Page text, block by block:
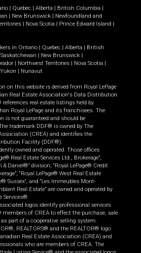
| Quebec | Alberta | British Columbia |
| New Brunswick | Newfoundland and
| Nova Scotia | Prince Edward Island |
in Ontario | Quebec | Alberta | British
Saskatchewan | New Brunswick |
| Northwest Territories | Nova Scotia |
Yukon | Nunavut
on this website is derived from Royal LePage
Real Estate Association's Data Distribution
real estate listings held by
Royal LePage and its franchisees. The
is not guaranteed and should be
trademark DDF® is owned by The
(CREA) and identifies the
Facility (DDF®).
owned and operated. Those offices
Real Estate Services Ltd., Brokerage”,
Daniel®” division, “Royal LePage® Credit
“Royal LePage® West Real Estate
Sussex”, and “Les Immeubles Mont-
Real Estate” are owned and operated by
Services®.
logos identify professional services
members of CREA to effect the purchase, sale
part of a cooperative selling system.
REALTORS® and the REALTOR® logo
Real Estate Association (CREA) and
who are members of CREA. The